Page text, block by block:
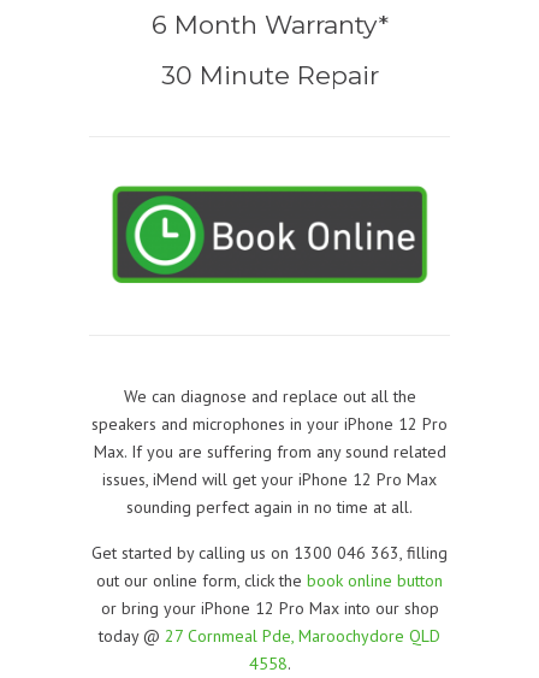
6 Month Warranty*
30 Minute Repair
We can diagnose and replace out all the
speakers and microphones in your iPhone 12 Pro
Max. If you are suffering from any sound related
issues, iMend will get your iPhone 12 Pro Max
sounding perfect again in no time at all.
Get started by calling us on 1300 046 363, filling
out our online form, click the book online button
or bring your iPhone 12 Pro Max into our shop
today @ 27 Cornmeal Pde, Maroochydore QLD
4558.